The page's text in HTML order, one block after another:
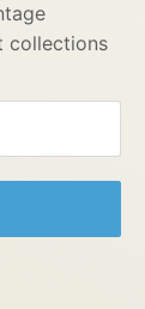
collections